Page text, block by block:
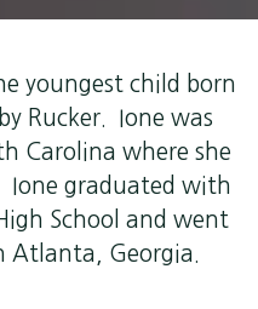
youngest child born
Rucker. Ione was
Carolina where she
Ione graduated with
School and went
Atlanta, Georgia.